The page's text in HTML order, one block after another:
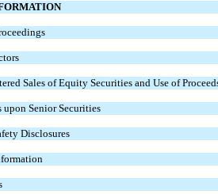
Sales of Equity Securities and Use of
upon Senior Securities
Disclosures